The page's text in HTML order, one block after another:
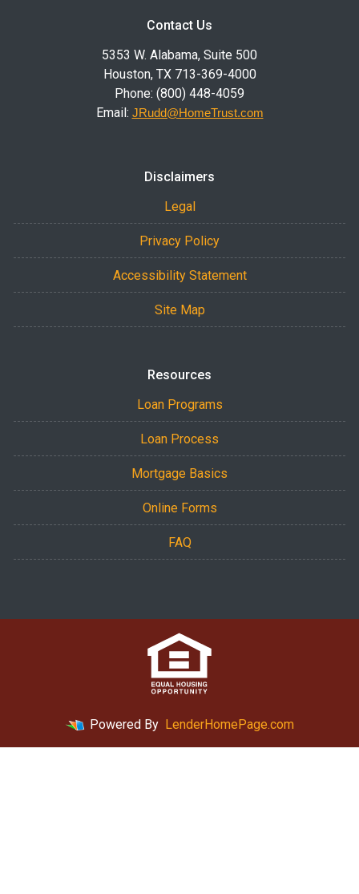
Contact Us
5353 W. Alabama, Suite 500
Houston, TX 713-369-4000
Phone: (800) 448-4059
Email: JRudd@HomeTrust.com
Disclaimers
Legal
Privacy Policy
Accessibility Statement
Site Map
Resources
Loan Programs
Loan Process
Mortgage Basics
Online Forms
FAQ
Powered By LenderHomePage.com